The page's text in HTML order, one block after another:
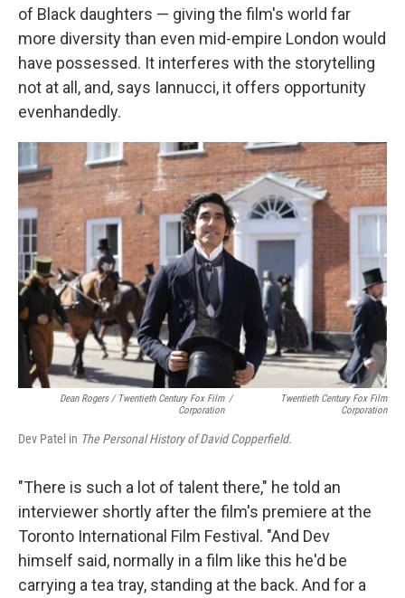
of Black daughters — giving the film's world far
more diversity than even mid-empire London would
have possessed. It interferes with the storytelling
not at all, and, says Iannucci, it offers opportunity
evenhandedly.
Dean Rogers / Twentieth Century Fox Film
Corporation
/
Twentieth Century Fox Film
Corporation
Dev Patel in The Personal History of David Copperfield.
"There is such a lot of talent there," he told an
interviewer shortly after the film's premiere at the
Toronto International Film Festival. "And Dev
himself said, normally in a film like this he'd be
carrying a tea tray, standing at the back. And for a